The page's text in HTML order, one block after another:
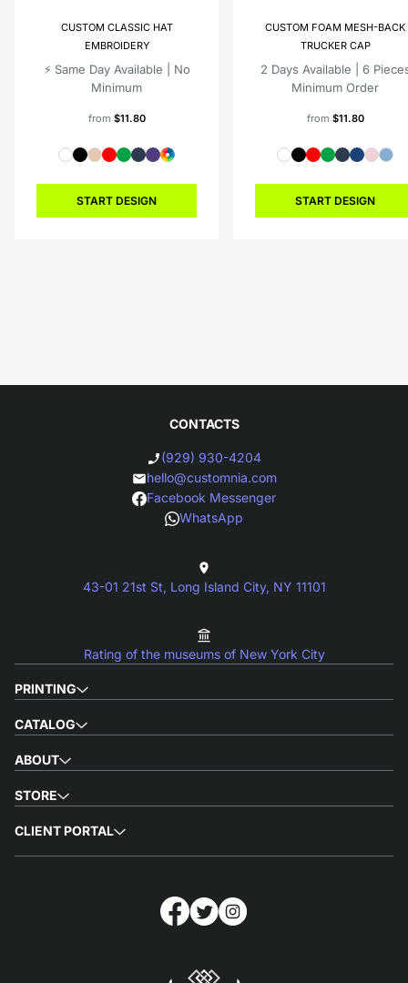
CUSTOM CLASSIC HAT
EMBROIDERY
⚡️ Same Day Available | No
Minimum
from $11.80
START DESIGN
CUSTOM FOAM MESH-BACK
TRUCKER CAP
2 Days Available | 6
Minimum Order
from $11.80
START DESIGN
PRINTING
CATALOG
ABOUT
STORE
CLIENT PORTAL
CONTACTS
(929) 930-4204
hello@customnia.com
Facebook Messenger
WhatsApp
43-01 21st St, Long Island City, NY 11101
Rating of the museums of New York City